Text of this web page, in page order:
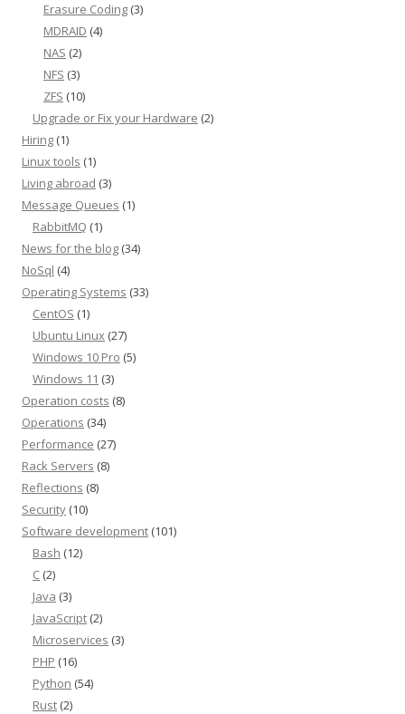
Erasure Coding (3)
MDRAID (4)
NAS (2)
NFS (3)
ZFS (10)
Upgrade or Fix your Hardware (2)
Hiring (1)
Linux tools (1)
Living abroad (3)
Message Queues (1)
RabbitMQ (1)
News for the blog (34)
NoSql (4)
Operating Systems (33)
CentOS (1)
Ubuntu Linux (27)
Windows 10 Pro (5)
Windows 11 (3)
Operation costs (8)
Operations (34)
Performance (27)
Rack Servers (8)
Reflections (8)
Security (10)
Software development (101)
Bash (12)
C (2)
Java (3)
JavaScript (2)
Microservices (3)
PHP (16)
Python (54)
Rust (2)